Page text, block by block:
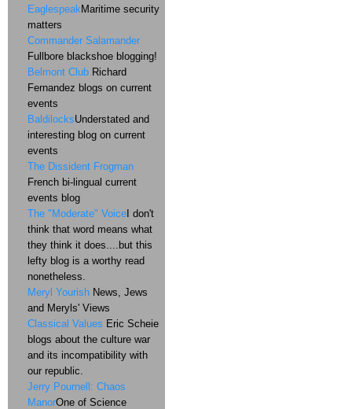
EaglespeakMaritime security
matters
Commander Salamander
Fullbore blackshoe blogging!
Belmont Club Richard
Fernandez blogs on current
events
BaldilocksUnderstated and
interesting blog on current
events
The Dissident Frogman
French bi-lingual current
events blog
The "Moderate" Voice I don't
think that word means what
they think it does....but this
lefty blog is a worthy read
nonetheless.
Meryl Yourish News, Jews
and Meryls' Views
Classical Values Eric Scheie
blogs about the culture war
and its incompatibility with
our republic.
Jerry Pournell: Chaos
ManorOne of Science